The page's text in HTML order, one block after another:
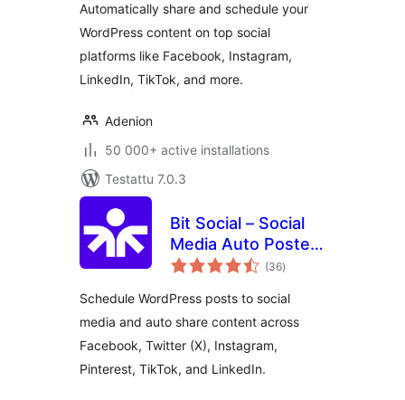
Automatically share and schedule your
WordPress content on top social
platforms like Facebook, Instagram,
LinkedIn, TikTok, and more.
Adenion
50 000+ active installations
Testattu 7.0.3
Bit Social – Social
Media Auto Poster
and Scheduler
(36arvosanat
yhteensä
)
Schedule WordPress posts to social
media and auto share content across
Facebook, Twitter (X), Instagram,
Pinterest, TikTok, and LinkedIn.